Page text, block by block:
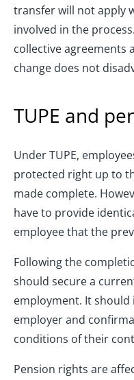
transfer will not apply
involved in the
collective agreements
change does not
TUPE and
Under TUPE,
protected right up to
made complete.
have to provide
employee that the
Following the
should secure a
employment. It
employer and
conditions of their
Pension rights are